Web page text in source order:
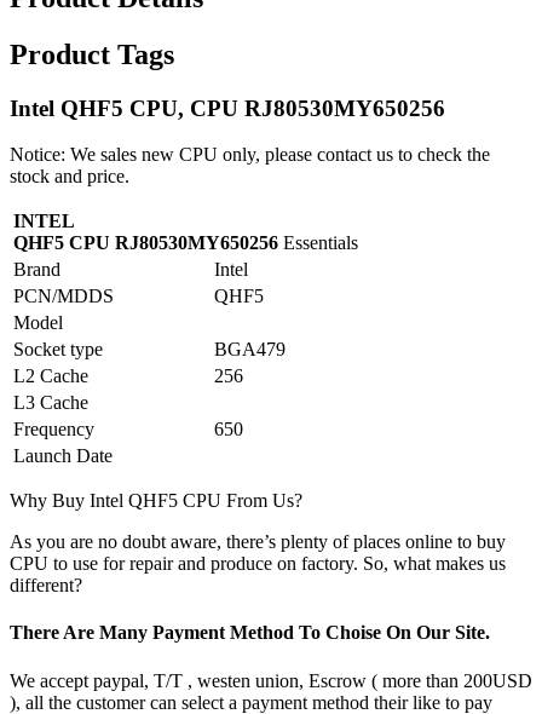
Product Tags
Intel QHF5 CPU, CPU RJ80530MY650256
Notice: We sales new CPU only, please contact us to check the
stock and price.
INTEL
QHF5 CPU RJ80530MY650256 Essentials
Brand
Intel
PCN/MDDS
QHF5
Model
Socket type
BGA479
L2 Cache
256
L3 Cache
Frequency
650
Launch Date
Why Buy Intel QHF5 CPU From Us?
As you are no doubt aware, there’s plenty of places online to buy
CPU to use for repair and produce on factory. So, what makes us
different?
There Are Many Payment Method To Choise On Our Site.
We accept paypal, T/T , westen union, Escrow ( more than 200USD
), all the customer can select a payment method their like to pay